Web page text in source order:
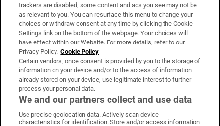
About Us
Irish Times Products & Services
OUR PARTNERS:
trackers are disabled, some content and ads you see may not be
as relevant to you. You can resurface this menu to change your
choices or withdraw consent at any time by clicking the Cookie
Settings link on the bottom of the webpage. Your choices will
have effect within our Website. For more details, refer to our
Privacy Policy. Cookie Policy
Certain vendors, once consent is provided by you to the storage of
information on your device and/or to the access of information
already stored on your device, use legitimate interest to further
process your personal data.
We and our partners collect and use data
Use precise geolocation data. Actively scan device
characteristics for identification. Store and/or access information